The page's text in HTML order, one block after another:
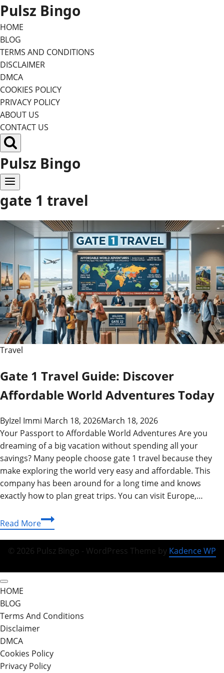
Skip
to
content
Pulsz Bingo
HOME
BLOG
TERMS AND CONDITIONS
DISCLAIMER
DMCA
COOKIES POLICY
PRIVACY POLICY
ABOUT US
CONTACT US
Pulsz Bingo
gate 1 travel
Travel
Gate 1 Travel Guide: Discover
Affordable World Adventures Today
ByIzel Immi March 18, 2026March 18, 2026
Your Passport to Affordable World Adventures Are you
dreaming of a big vacation without spending all your
savings? Many people choose gate 1 travel because they
make exploring the world very easy and affordable. This
company has been around for a long time and knows
exactly how to plan great trips. You can visit Europe,…
Read MoreGate
1
Travel
Guide:
Today
© 2026 Pulsz Bingo - WordPress Theme by Kadence WP
HOME
BLOG
Terms And Conditions
Disclaimer
DMCA
Cookies Policy
Privacy Policy